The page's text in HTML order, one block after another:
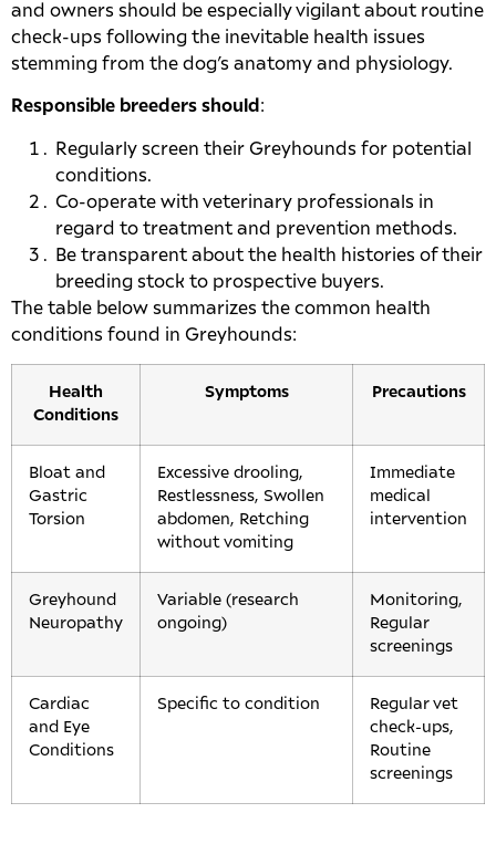
and owners should be especially vigilant about routine
check-ups following the inevitable health issues
stemming from the dog’s anatomy and physiology.
Responsible breeders should :
Regularly screen their Greyhounds for potential
conditions.
Co-operate with veterinary professionals in
regard to treatment and prevention methods.
Be transparent about the health histories of their
breeding stock to prospective buyers.
The table below summarizes the common health
conditions found in Greyhounds:
Health
Conditions
Symptoms Precautions
Bloat and
Gastric
Torsion
Excessive drooling,
Restlessness, Swollen
abdomen, Retching
without vomiting
Immediate
medical
intervention
Greyhound
Neuropathy
Variable (research
ongoing)
Monitoring,
Regular
screenings
Cardiac
and Eye
Conditions
Specific to condition
Regular vet
check-ups,
Routine
screenings